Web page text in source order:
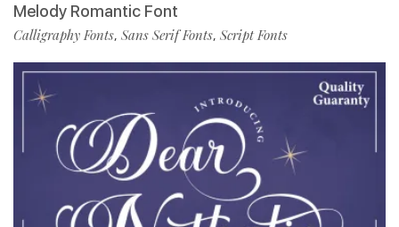
Melody Romantic Font
Calligraphy Fonts, Sans Serif Fonts, Script Fonts